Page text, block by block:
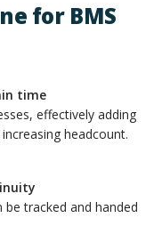
for BMS
time
effectively adding
headcount.
tracked and handed